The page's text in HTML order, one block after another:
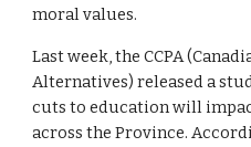
moral values.
Last week, the CCPA
Alternatives) released a
cuts to education will
across the Province.